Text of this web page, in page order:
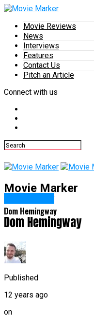
Movie Reviews
News
Interviews
Features
Contact Us
Pitch an Article
Connect with us
Movie Marker
Dom Hemingway
Dom Hemingway
Published
12 years ago
on